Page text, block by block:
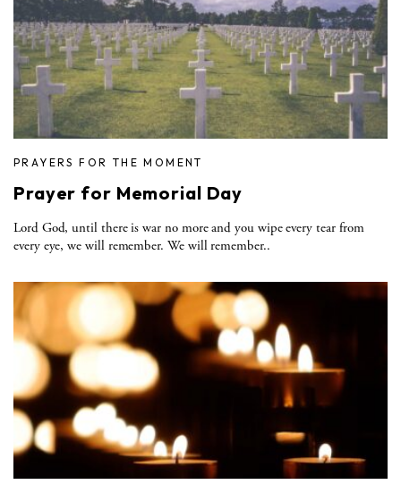
PRAYERS FOR THE MOMENT
Prayer for Memorial Day
Lord God, until there is war no more and you wipe every tear from
every eye, we will remember. We will remember..